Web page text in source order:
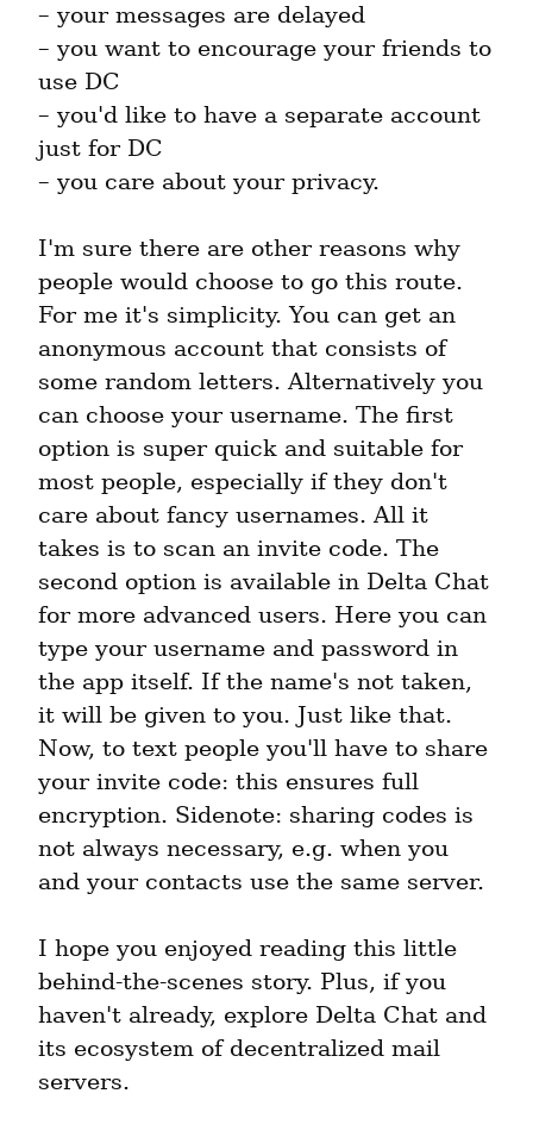
– your messages are delayed
– you want to encourage your friends to
use DC
– you'd like to have a separate account
just for DC
– you care about your privacy.
I'm sure there are other reasons why
people would choose to go this route.
For me it's simplicity. You can get an
anonymous account that consists of
some random letters. Alternatively you
can choose your username. The first
option is super quick and suitable for
most people, especially if they don't
care about fancy usernames. All it
takes is to scan an invite code. The
second option is available in Delta Chat
for more advanced users. Here you can
type your username and password in
the app itself. If the name's not taken,
it will be given to you. Just like that.
Now, to text people you'll have to share
your invite code: this ensures full
encryption. Sidenote: sharing codes is
not always necessary, e.g. when you
and your contacts use the same server.
I hope you enjoyed reading this little
behind-the-scenes story. Plus, if you
haven't already, explore Delta Chat and
its ecosystem of decentralized mail
servers.